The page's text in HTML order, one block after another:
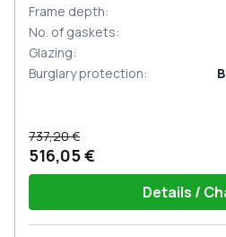
Frame depth:
No. of gaskets:
Glazing:
Burglary protection:
737,20 €
516,05 €
Details /